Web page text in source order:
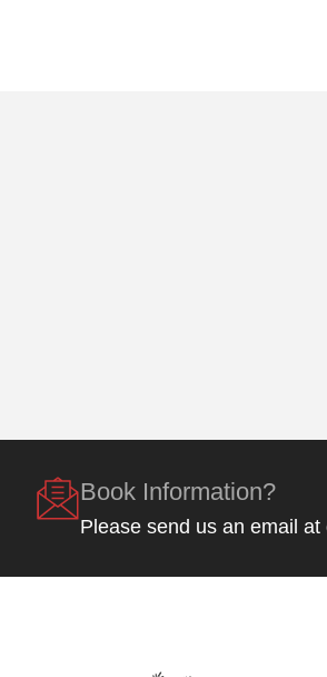
Book Information?
Please send us an email